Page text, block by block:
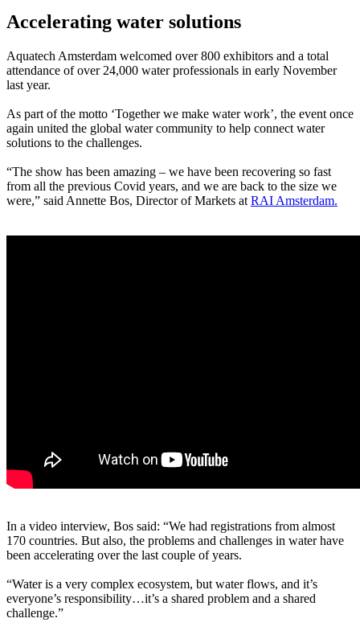
Accelerating water solutions
Aquatech Amsterdam welcomed over 800 exhibitors and a total
attendance of over 24,000 water professionals in early November
last year.
As part of the motto ‘Together we make water work’, the event once
again united the global water community to help connect water
solutions to the challenges.
“The show has been amazing – we have been recovering so fast
from all the previous Covid years, and we are back to the size we
were,” said Annette Bos, Director of Markets at RAI Amsterdam.
In a video interview, Bos said: “We had registrations from almost
170 countries. But also, the problems and challenges in water have
been accelerating over the last couple of years.
“Water is a very complex ecosystem, but water flows, and it’s
everyone’s responsibility…it’s a shared problem and a shared
challenge.”